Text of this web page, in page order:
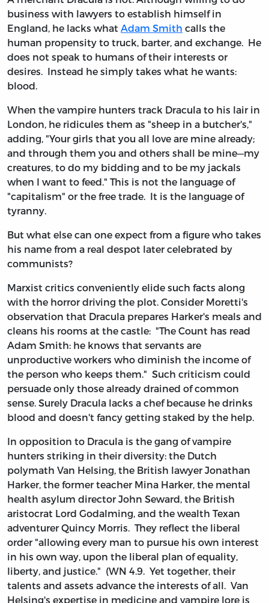
business with lawyers to establish himself in
England, he lacks what Adam Smith calls the
human propensity to truck, barter, and exchange. He
does not speak to humans of their interests or
desires. Instead he simply takes what he wants:
blood.
When the vampire hunters track Dracula to his lair in
London, he ridicules them as "sheep in a butcher's,"
adding, "Your girls that you all love are mine already;
and through them you and others shall be mine—my
creatures, to do my bidding and to be my jackals
when I want to feed." This is not the language of
"capitalism" or the free trade. It is the language of
tyranny.
But what else can one expect from a figure who takes
his name from a real despot later celebrated by
communists?
Marxist critics conveniently elide such facts along
with the horror driving the plot. Consider Moretti's
observation that Dracula prepares Harker's meals and
cleans his rooms at the castle: "The Count has read
Adam Smith: he knows that servants are
unproductive workers who diminish the income of
the person who keeps them." Such criticism could
persuade only those already drained of common
sense. Surely Dracula lacks a chef because he drinks
blood and doesn't fancy getting staked by the help.
In opposition to Dracula is the gang of vampire
hunters striking in their diversity: the Dutch
polymath Van Helsing, the British lawyer Jonathan
Harker, the former teacher Mina Harker, the mental
health asylum director John Seward, the British
aristocrat Lord Godalming, and the wealth Texan
adventurer Quincy Morris. They reflect the liberal
order "allowing every man to pursue his own interest
in his own way, upon the liberal plan of equality,
liberty, and justice." (WN 4.9. Yet together, their
talents and assets advance the interests of all. Van
Helsing's expertise in medicine and vampire lore is